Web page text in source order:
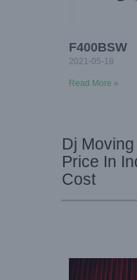
F400BSW
2021-05-18
Read More »
Dj
Price In
Cost